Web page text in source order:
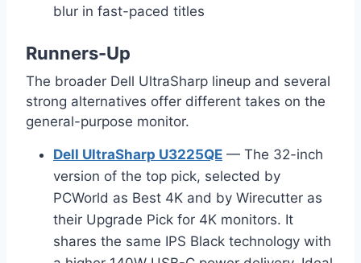
blur in fast-paced titles
Runners-Up
The broader Dell UltraSharp lineup and several
strong alternatives offer different takes on the
general-purpose monitor.
Dell UltraSharp U3225QE — The 32-inch
version of the top pick, selected by
PCWorld as Best 4K and by Wirecutter as
their Upgrade Pick for 4K monitors. It
shares the same IPS Black technology with